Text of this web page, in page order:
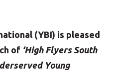
(YBI) is pleased
of ‘High Flyers South
Young